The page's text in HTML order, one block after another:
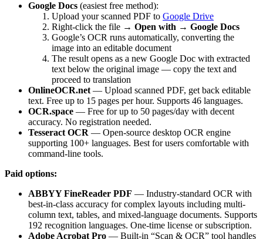
Google Docs (easiest free method):
Upload your scanned PDF to Google Drive
Right-click the file → Open with → Google Docs
Google’s OCR runs automatically, converting the
image into an editable document
The result opens as a new Google Doc with extracted
text below the original image — copy the text and
proceed to translation
OnlineOCR.net — Upload scanned PDF, get back editable
text. Free up to 15 pages per hour. Supports 46 languages.
OCR.space — Free for up to 50 pages/day with decent
accuracy. No registration needed.
Tesseract OCR — Open-source desktop OCR engine
supporting 100+ languages. Best for users comfortable with
command-line tools.
Paid options:
ABBYY FineReader PDF — Industry-standard OCR with
best-in-class accuracy for complex layouts including multi-
column text, tables, and mixed-language documents. Supports
192 recognition languages. One-time license or subscription.
Adobe Acrobat Pro — Built-in “Scan & OCR” tool handles